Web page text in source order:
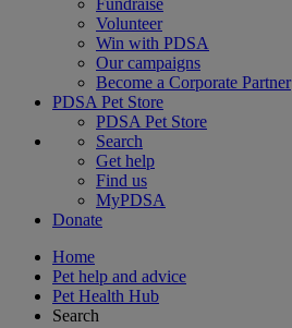
Fundraise
Volunteer
Win with PDSA
Our campaigns
Become a Corporate Partner
PDSA Pet Store
PDSA Pet Store
Search
Get help
Find us
MyPDSA
Donate
Home
Pet help and advice
Pet Health Hub
Search